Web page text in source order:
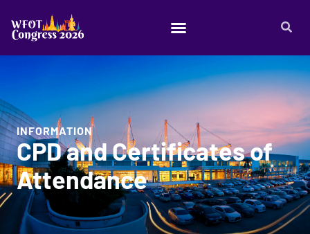
INFORMATION
CPD and Certificates of
Attendance